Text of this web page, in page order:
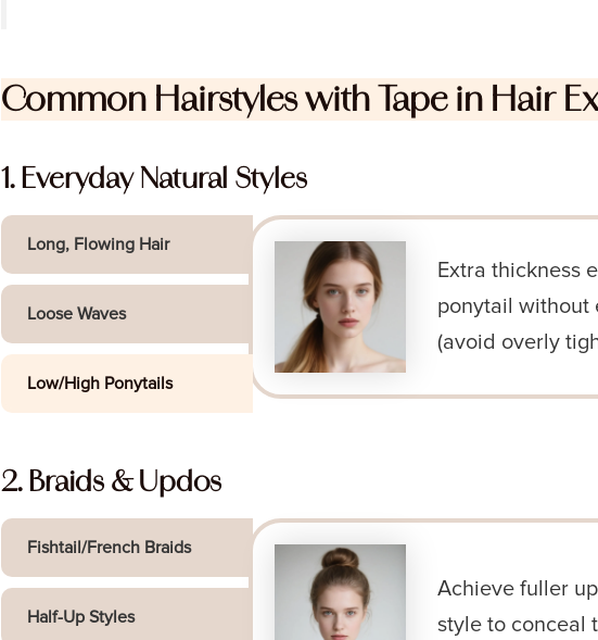
Common Hairstyles with Tape in Hair
1. Everyday Natural Styles
Long, Flowing Hair
Loose Waves
Low/High Ponytails
Extra thickness
ponytail without
(avoid overly
2. Braids & Updos
Fishtail/French Braids
Half-Up Styles
Achieve fuller
style to conceal